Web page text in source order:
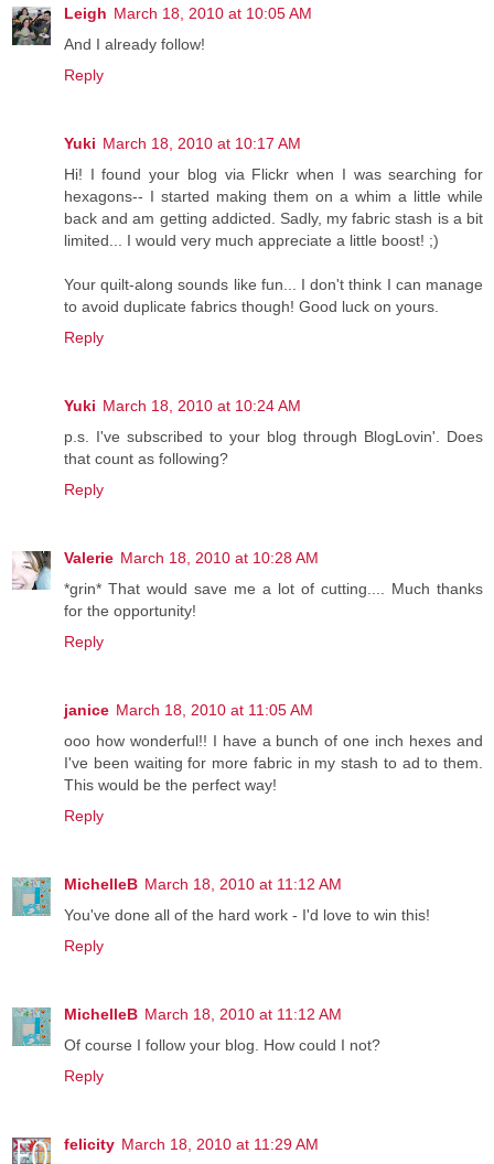
Leigh March 18, 2010 at 10:05 AM
And I already follow!
Reply
Yuki March 18, 2010 at 10:17 AM
Hi! I found your blog via Flickr when I was searching for
hexagons-- I started making them on a whim a little while
back and am getting addicted. Sadly, my fabric stash is a bit
limited... I would very much appreciate a little boost! ;)
Your quilt-along sounds like fun... I don't think I can manage
to avoid duplicate fabrics though! Good luck on yours.
Reply
Yuki March 18, 2010 at 10:24 AM
p.s. I've subscribed to your blog through BlogLovin'. Does
that count as following?
Reply
Valerie March 18, 2010 at 10:28 AM
*grin* That would save me a lot of cutting.... Much thanks
for the opportunity!
Reply
janice March 18, 2010 at 11:05 AM
ooo how wonderful!! I have a bunch of one inch hexes and
I've been waiting for more fabric in my stash to ad to them.
This would be the perfect way!
Reply
MichelleB March 18, 2010 at 11:12 AM
You've done all of the hard work - I'd love to win this!
Reply
MichelleB March 18, 2010 at 11:12 AM
Of course I follow your blog. How could I not?
Reply
felicity March 18, 2010 at 11:29 AM